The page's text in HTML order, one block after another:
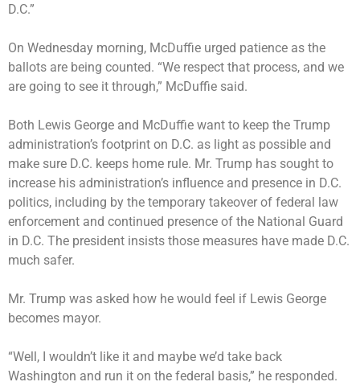
D.C.”
On Wednesday morning, McDuffie urged patience as the
ballots are being counted. “We respect that process, and we
are going to see it through,” McDuffie said.
Both Lewis George and McDuffie want to keep the Trump
administration’s footprint on D.C. as light as possible and
make sure D.C. keeps home rule. Mr. Trump has sought to
increase his administration’s influence and presence in D.C.
politics, including by the temporary takeover of federal law
enforcement and continued presence of the National Guard
in D.C. The president insists those measures have made D.C.
much safer.
Mr. Trump was asked how he would feel if Lewis George
becomes mayor.
“Well, I wouldn’t like it and maybe we’d take back
Washington and run it on the federal basis,” he responded.